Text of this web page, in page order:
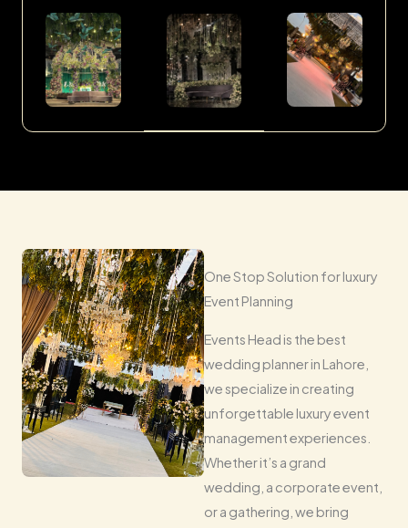
One Stop Solution for luxury
Event Planning
Events Head is the best
wedding planner in Lahore,
we specialize in creating
unforgettable luxury event
management experiences.
Whether it’s a grand
wedding, a corporate event,
or a gathering, we bring